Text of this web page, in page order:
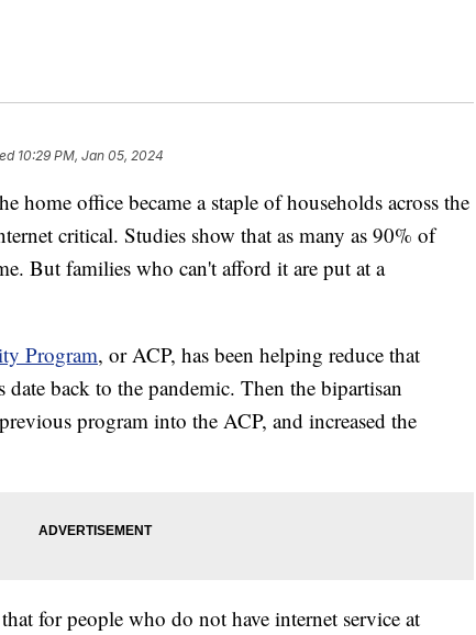
10:29 PM, Jan 05, 2024
home office became a staple of households across the
critical. Studies show that as many as 90% of
But families who can't afford it are put at a
Program, or ACP, has been helping reduce that
back to the pandemic. Then the bipartisan
program into the ACP, and increased the
for people who do not have internet service at